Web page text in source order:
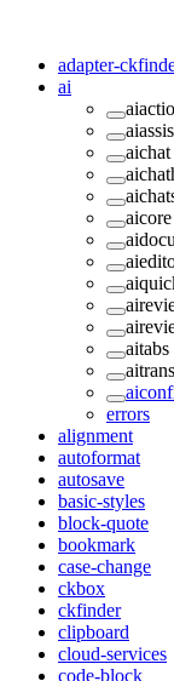
adapter-
ai
aichat
aicore
aitabs
errors
alignment
autoformat
autosave
basic-styles
block-quote
bookmark
case-change
ckbox
ckfinder
clipboard
cloud-services
code-block